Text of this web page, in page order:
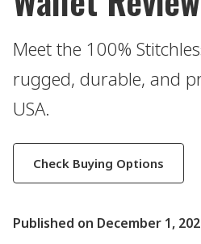
Meet the 100%
rugged, durable, and
USA.
Check Buying Options
Published on December 1,